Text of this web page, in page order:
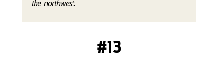
the northwest.
#13